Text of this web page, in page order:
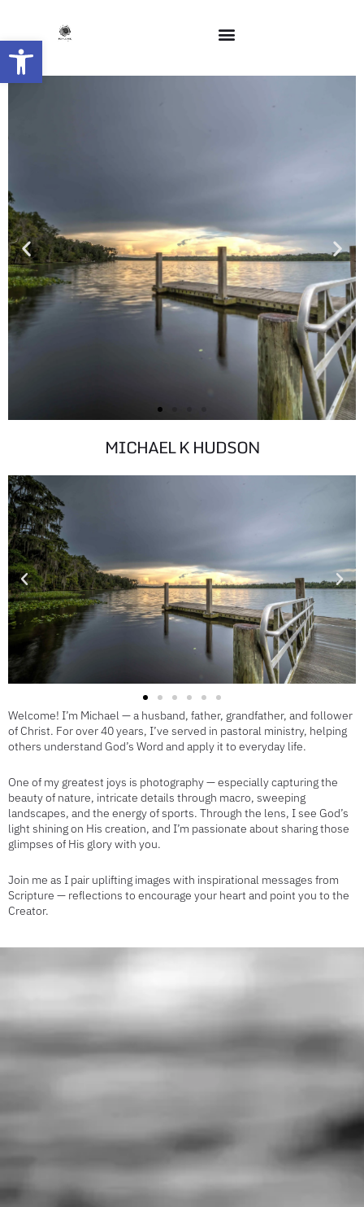
Open toolbar
ST JOHNS
RIVER
MICHAEL K HUDSON
Welcome! I’m Michael — a husband, father, grandfather, and follower
of Christ. For over 40 years, I’ve served in pastoral ministry, helping
others understand God’s Word and apply it to everyday life.
One of my greatest joys is photography — especially capturing the
beauty of nature, intricate details through macro, sweeping
landscapes, and the energy of sports. Through the lens, I see God’s
light shining on His creation, and I’m passionate about sharing those
glimpses of His glory with you.
Join me as I pair uplifting images with inspirational messages from
Scripture — reflections to encourage your heart and point you to the
Creator.